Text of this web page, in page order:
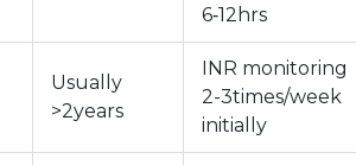
6‑12hrs
Usually
>2years
INR monitoring
2-3times/week
initially